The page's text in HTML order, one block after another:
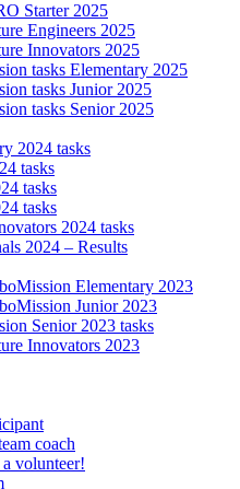
Starter 2025
Engineers 2025
Innovators 2025
tasks Elementary 2025
tasks Junior 2025
tasks Senior 2025
2024 tasks
tasks
tasks
tasks
2024 tasks
2024 – Results
Elementary 2023
Junior 2023
Senior 2023 tasks
Innovators 2023
coach
volunteer!